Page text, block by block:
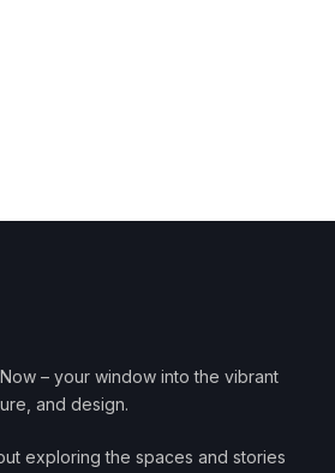
– your window into the vibrant
and design.
exploring the spaces and stories